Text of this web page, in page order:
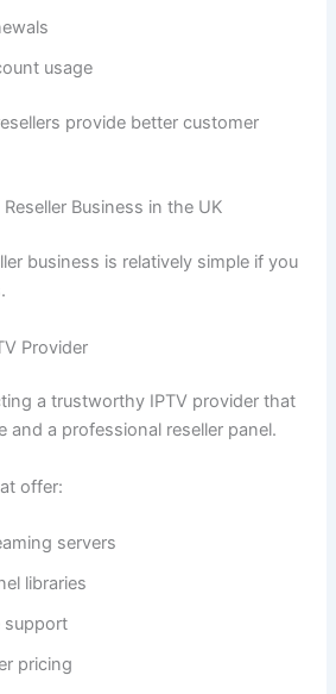
usage
provide better customer
Business in the UK
business is relatively simple if you
Provider
a trustworthy IPTV provider that
and a professional reseller panel.
offer:
servers
libraries
support
pricing